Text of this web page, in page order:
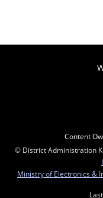
Content
© District Administration
Ministry of Electronics &